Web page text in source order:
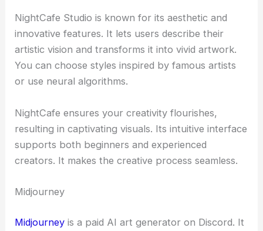
NightCafe Studio is known for its aesthetic and
innovative features. It lets users describe their
artistic vision and transforms it into vivid artwork.
You can choose styles inspired by famous artists
or use neural algorithms.
NightCafe ensures your creativity flourishes,
resulting in captivating visuals. Its intuitive interface
supports both beginners and experienced
creators. It makes the creative process seamless.
Midjourney
Midjourney is a paid AI art generator on Discord. It